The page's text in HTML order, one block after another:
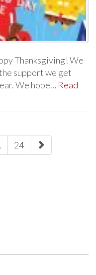
Thanksgiving! We
support we get
We hope… Read
24